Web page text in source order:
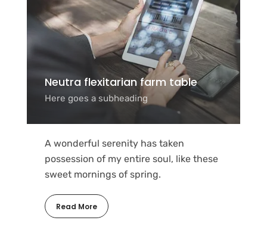
Neutra flexitarian farm table
Here goes a subheading
A wonderful serenity has taken
possession of my entire soul, like these
sweet mornings of spring.
Read More